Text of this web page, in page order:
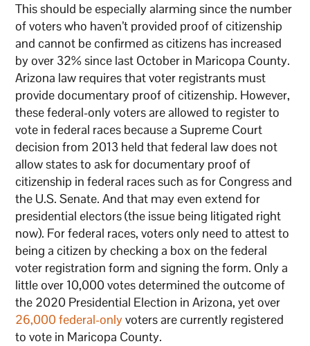
This should be especially alarming since the number
of voters who haven’t provided proof of citizenship
and cannot be confirmed as citizens has increased
by over 32% since last October in Maricopa County.
Arizona law requires that voter registrants must
provide documentary proof of citizenship. However,
these federal-only voters are allowed to register to
vote in federal races because a Supreme Court
decision from 2013 held that federal law does not
allow states to ask for documentary proof of
citizenship in federal races such as for Congress and
the U.S. Senate. And that may even extend for
presidential electors (the issue being litigated right
now). For federal races, voters only need to attest to
being a citizen by checking a box on the federal
voter registration form and signing the form. Only a
little over 10,000 votes determined the outcome of
the 2020 Presidential Election in Arizona, yet over
26,000 federal-onlyvoters are currently registered
to vote in Maricopa County.